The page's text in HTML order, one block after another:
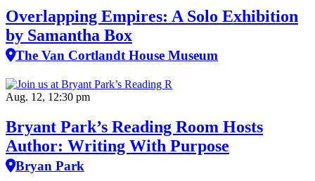
Overlapping Empires: A Solo Exhibition
by Samantha Box
The Van Cortlandt House Museum
Aug. 12, 12:30 pm
Bryant Park’s Reading Room Hosts
Author: Writing With Purpose
Bryan Park